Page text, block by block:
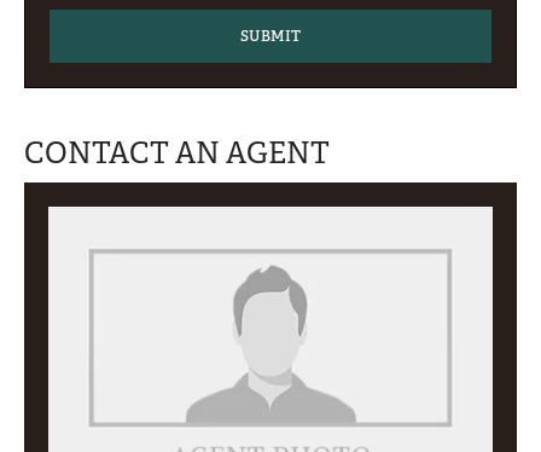
CONTACT AN AGENT